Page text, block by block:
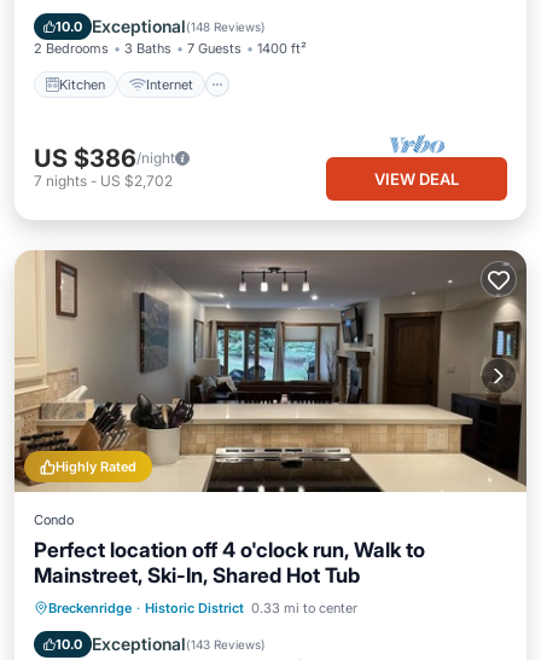
10.0 Exceptional(148 Reviews)
2 Bedrooms 3 Baths 7 Guests 1400 ft²
Kitchen Internet
Laundry
US $386/night
7 nights - US $2,702 VIEW DEAL
Highly Rated
Condo
Perfect location off 4 o'clock run, Walk to
Mainstreet, Ski-In, Shared Hot Tub
Breckenridge · Historic District 0.33 mi to center
10.0 Exceptional(143 Reviews)
Hot Tub Parking
Balcony/Terrace
Kitchen